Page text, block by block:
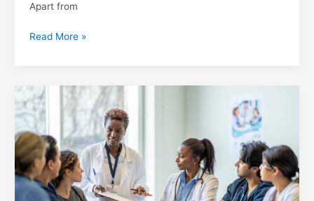
Apart from
Read More »
Top
10
Best
Hospitals
in
Turkey